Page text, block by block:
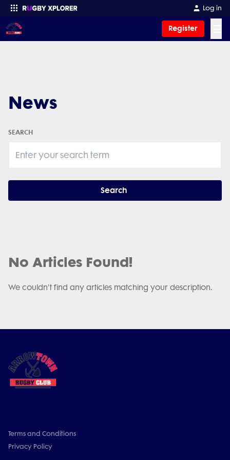
Log in
Register
News
SEARCH
Search
No Articles Found!
We couldn't find any articles matching your description.
Terms and Conditions
Privacy Policy